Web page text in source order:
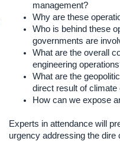
management?
Why are these
Who is behind these
governments are
What are the overall
engineering
What are the
direct result of climate
How can we expose
Experts in attendance will
urgency addressing the dire